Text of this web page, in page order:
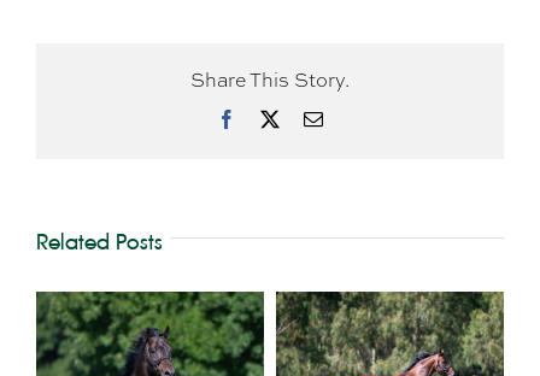
Share This Story.
Facebook Email
Related Posts